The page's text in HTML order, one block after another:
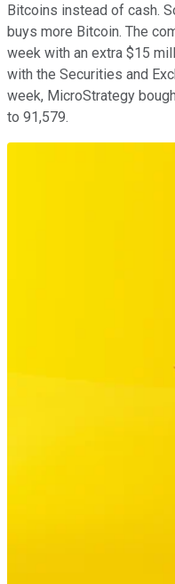
Bitcoins instead of cash.
buys more Bitcoin. The
week with an extra $15
with the Securities and
week, MicroStrategy
to 91,579.